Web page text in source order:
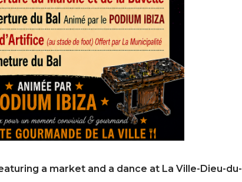
a market and a dance at La Ville-Dieu-du-